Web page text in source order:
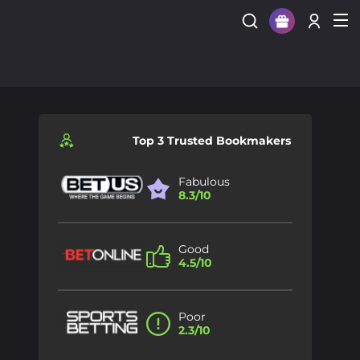
Top 3 Trusted Bookmakers
Fabulous
8.3/10
Good
4.5/10
Poor
2.3/10